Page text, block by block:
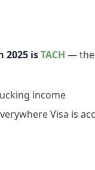
2025 isTACH — the
income
Visa is